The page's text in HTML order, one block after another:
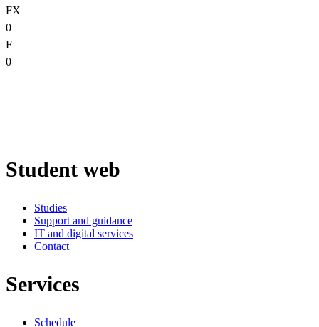
FX
0
F
0
Student web
Studies
Support and guidance
IT and digital services
Contact
Services
Schedule